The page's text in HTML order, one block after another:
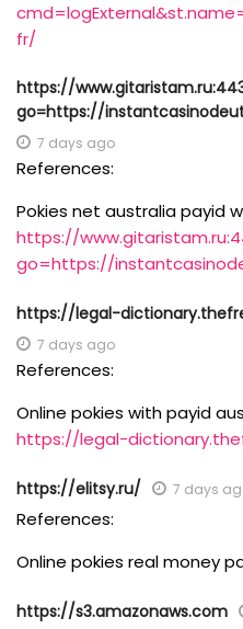
fr/
https://
go=https://
7 days ago
References:
Pokies net australia payid
https://
go=https://
https://legal-
7 days ago
References:
Online pokies with payid
https://legal-
https://elitsy.ru/ 7 days
References:
Online pokies real money
https://s3.amazonaws.com